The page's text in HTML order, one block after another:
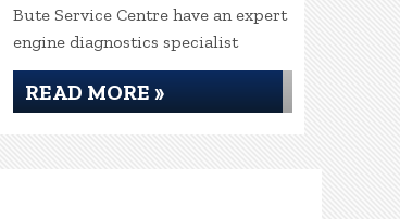
Bute Service Centre have an expert
engine diagnostics specialist
READ MORE »